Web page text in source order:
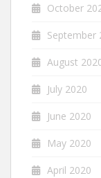
October
September
August
July 2020
June 2020
May 2020
April 2020